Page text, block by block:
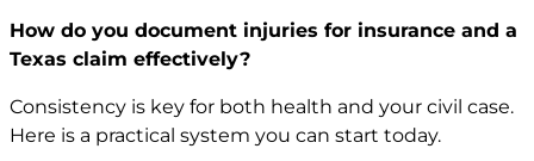
How do you document injuries for insurance and a
Texas claim effectively?
Consistency is key for both health and your civil case.
Here is a practical system you can start today.